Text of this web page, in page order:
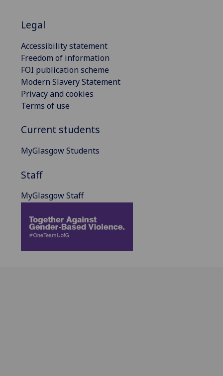
Legal
Accessibility statement
Freedom of information
FOI publication scheme
Modern Slavery Statement
Privacy and cookies
Terms of use
Current students
MyGlasgow Students
Staff
MyGlasgow Staff